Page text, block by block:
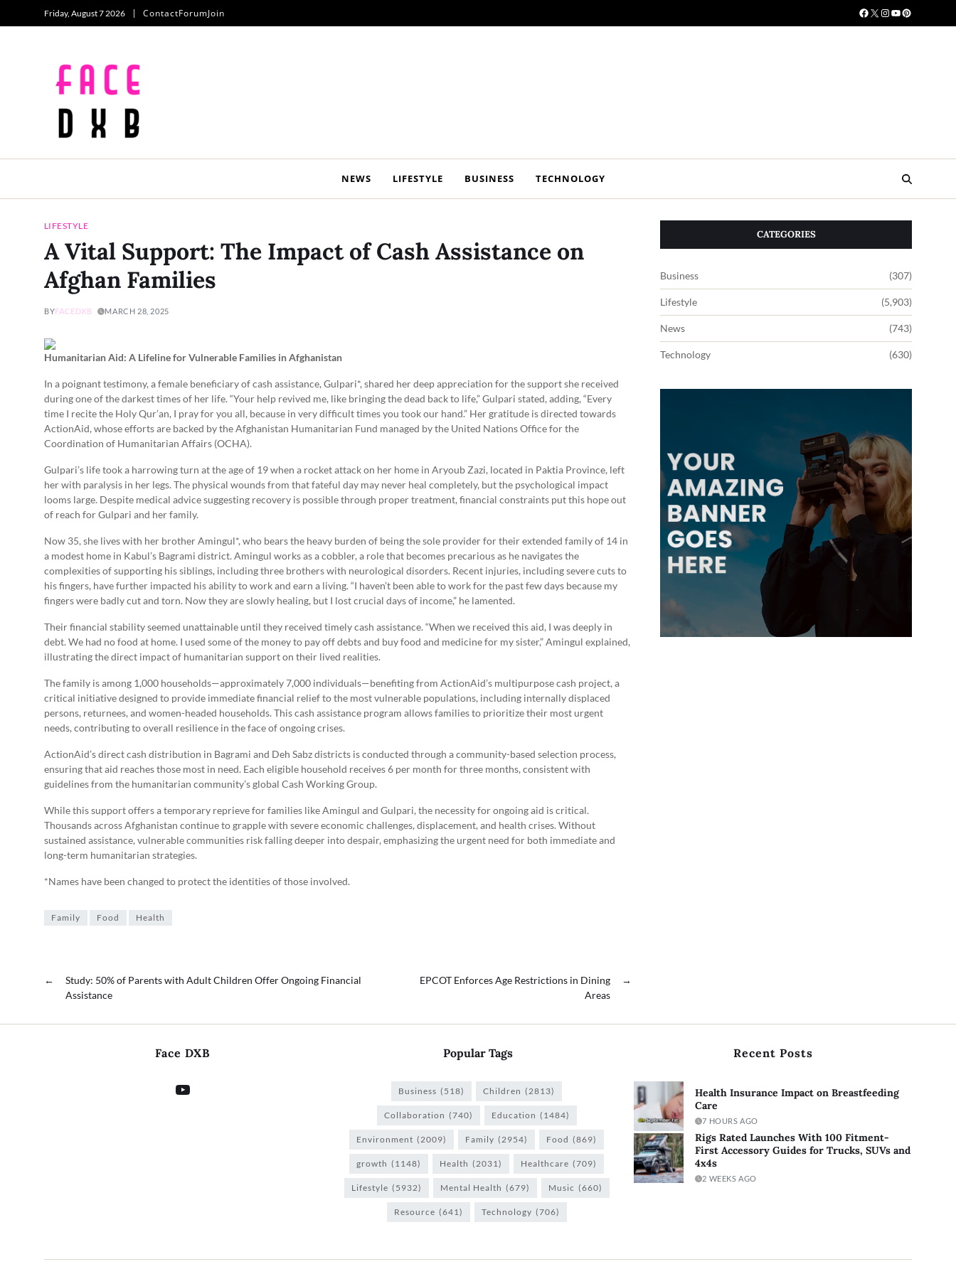
Friday, August 7 2026 ContactForumJoin
NEWS LIFESTYLE BUSINESS TECHNOLOGY
LIFESTYLE
A Vital Support: The Impact of Cash Assistance on
Afghan Families
BYFACEDXB MARCH 28, 2025
Humanitarian Aid: A Lifeline for Vulnerable Families in Afghanistan
In a poignant testimony, a female beneficiary of cash assistance, Gulpari*, shared her deep appreciation for the support she received
during one of the darkest times of her life. “Your help revived me, like bringing the dead back to life,” Gulpari stated, adding, “Every
time I recite the Holy Qur’an, I pray for you all, because in very difficult times you took our hand.” Her gratitude is directed towards
ActionAid, whose efforts are backed by the Afghanistan Humanitarian Fund managed by the United Nations Office for the
Coordination of Humanitarian Affairs (OCHA).
Gulpari’s life took a harrowing turn at the age of 19 when a rocket attack on her home in Aryoub Zazi, located in Paktia Province, left
her with paralysis in her legs. The physical wounds from that fateful day may never heal completely, but the psychological impact
looms large. Despite medical advice suggesting recovery is possible through proper treatment, financial constraints put this hope out
of reach for Gulpari and her family.
Now 35, she lives with her brother Amingul*, who bears the heavy burden of being the sole provider for their extended family of 14 in
a modest home in Kabul’s Bagrami district. Amingul works as a cobbler, a role that becomes precarious as he navigates the
complexities of supporting his siblings, including three brothers with neurological disorders. Recent injuries, including severe cuts to
his fingers, have further impacted his ability to work and earn a living. “I haven’t been able to work for the past few days because my
fingers were badly cut and torn. Now they are slowly healing, but I lost crucial days of income,” he lamented.
Their financial stability seemed unattainable until they received timely cash assistance. “When we received this aid, I was deeply in
debt. We had no food at home. I used some of the money to pay off debts and buy food and medicine for my sister,” Amingul explained,
illustrating the direct impact of humanitarian support on their lived realities.
The family is among 1,000 households—approximately 7,000 individuals—benefiting from ActionAid’s multipurpose cash project, a
critical initiative designed to provide immediate financial relief to the most vulnerable populations, including internally displaced
persons, returnees, and women-headed households. This cash assistance program allows families to prioritize their most urgent
needs, contributing to overall resilience in the face of ongoing crises.
ActionAid’s direct cash distribution in Bagrami and Deh Sabz districts is conducted through a community-based selection process,
ensuring that aid reaches those most in need. Each eligible household receives 6 per month for three months, consistent with
guidelines from the humanitarian community’s global Cash Working Group.
While this support offers a temporary reprieve for families like Amingul and Gulpari, the necessity for ongoing aid is critical.
Thousands across Afghanistan continue to grapple with severe economic challenges, displacement, and health crises. Without
sustained assistance, vulnerable communities risk falling deeper into despair, emphasizing the urgent need for both immediate and
long-term humanitarian strategies.
*Names have been changed to protect the identities of those involved.
Family Food Health
←
Study: 50% of Parents with Adult Children Offer Ongoing Financial
Assistance
→
EPCOT Enforces Age Restrictions in Dining
Areas
CATEGORIES
Business (307)
Lifestyle (5,903)
News (743)
Technology (630)
Face DXB Popular Tags
Business (518) Children (2813)
Collaboration (740) Education (1484)
Environment (2009) Family (2954) Food (869)
growth (1148) Health (2031) Healthcare (709)
Lifestyle (5932) Mental Health (679) Music (660)
Resource (641) Technology (706)
Recent Posts
Health Insurance Impact on Breastfeeding
Care
7 HOURS AGO
Rigs Rated Launches With 100 Fitment-
First Accessory Guides for Trucks, SUVs and
4x4s
2 WEEKS AGO